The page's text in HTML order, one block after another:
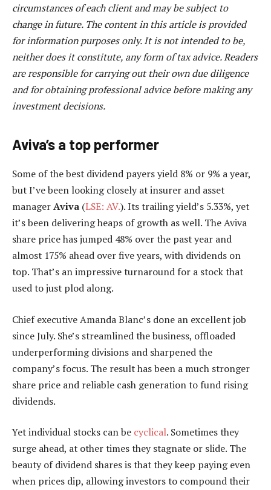
circumstances of each client and may be subject to
change in future. The content in this article is provided
for information purposes only. It is not intended to be,
neither does it constitute, any form of tax advice. Readers
are responsible for carrying out their own due diligence
and for obtaining professional advice before making any
investment decisions.
Aviva’s a top performer
Some of the best dividend payers yield 8% or 9% a year,
but I’ve been looking closely at insurer and asset
managerAviva (LSE: AV.). Its trailing yield’s 5.33%, yet
it’s been delivering heaps of growth as well. The Aviva
share price has jumped 48% over the past year and
almost 175% ahead over five years, with dividends on
top. That’s an impressive turnaround for a stock that
used to just plod along.
Chief executive Amanda Blanc’s done an excellent job
since July. She’s streamlined the business, offloaded
underperforming divisions and sharpened the
company’s focus. The result has been a much stronger
share price and reliable cash generation to fund rising
dividends.
Yet individual stocks can be cyclical. Sometimes they
surge ahead, at other times they stagnate or slide. The
beauty of dividend shares is that they keep paying even
when prices dip, allowing investors to compound their